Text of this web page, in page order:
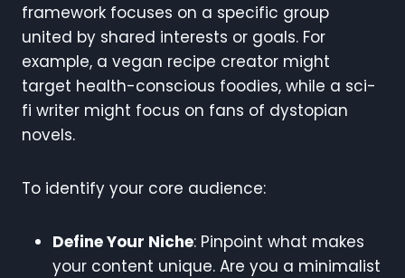
framework focuses on a specific group
united by shared interests or goals. For
example, a vegan recipe creator might
target health-conscious foodies, while a sci-
fi writer might focus on fans of dystopian
novels.
To identify your core audience:
Define Your Niche: Pinpoint what makes
your content unique. Are you a minimalist